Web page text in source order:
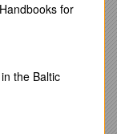
in workspaces
machine.
for
the Baltic